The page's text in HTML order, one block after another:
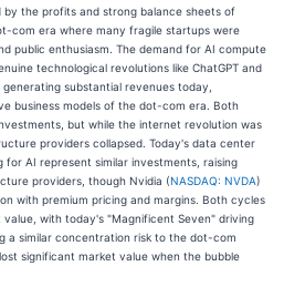
by the profits and strong balance sheets of
com era where many fragile startups were
public enthusiasm. The demand for AI compute
technological revolutions like ChatGPT and
substantial revenues today,
business models of the dot-com era. Both
but while the internet revolution was
providers collapsed. Today's data center
AI represent similar investments, raising
providers, though Nvidia (NASDAQ: NVDA)
with premium pricing and margins. Both cycles
with today's "Magnificent Seven" driving
a similar concentration risk to the dot-com
significant market value when the bubble